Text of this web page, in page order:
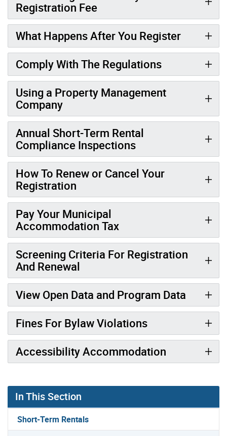
Registration Fee
What Happens After You Register
Comply With The Regulations
Using a Property Management
Company
Annual Short-Term Rental
Compliance Inspections
How To Renew or Cancel Your
Registration
Pay Your Municipal
Accommodation Tax
Screening Criteria For Registration
And Renewal
View Open Data and Program Data
Fines For Bylaw Violations
Accessibility Accommodation
In This Section
Short-Term Rentals